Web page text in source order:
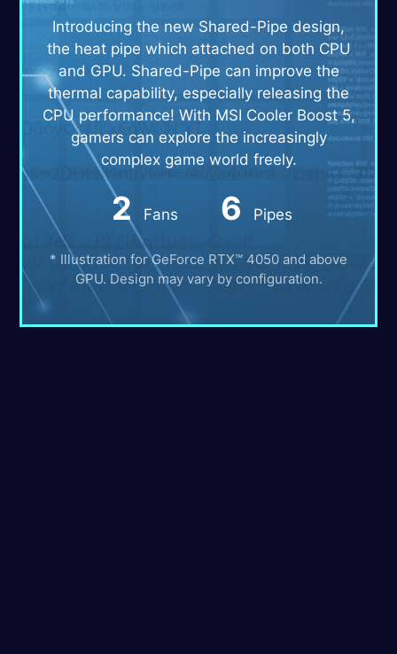
Introducing the new Shared-Pipe design,
the heat pipe which attached on both CPU
and GPU. Shared-Pipe can improve the
thermal capability, especially releasing the
CPU performance! With MSI Cooler Boost 5,
gamers can explore the increasingly
complex game world freely.
2 Fans 6 Pipes
* Illustration for GeForce RTX™ 4050 and above
GPU. Design may vary by configuration.